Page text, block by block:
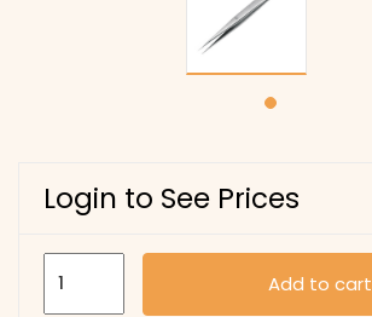
Login to See Prices
Add to cart